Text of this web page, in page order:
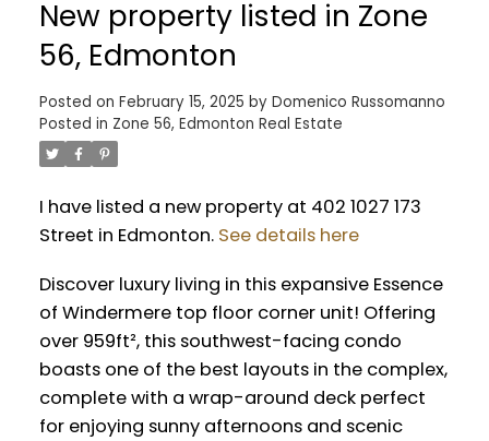
New property listed in Zone
56, Edmonton
Posted on February 15, 2025 by Domenico Russomanno
Posted in Zone 56, Edmonton Real Estate
I have listed a new property at 402 1027 173
Street in Edmonton. See details here
Discover luxury living in this expansive Essence
of Windermere top floor corner unit! Offering
over 959ft², this southwest-facing condo
boasts one of the best layouts in the complex,
complete with a wrap-around deck perfect
for enjoying sunny afternoons and scenic